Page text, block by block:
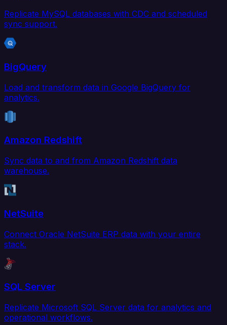
Replicate MySQL databases with CDC and scheduled
sync support.
BigQuery
Load and transform data in Google BigQuery for
analytics.
Amazon Redshift
Sync data to and from Amazon Redshift data
warehouse.
NetSuite
Connect Oracle NetSuite ERP data with your entire
stack.
SQL Server
Replicate Microsoft SQL Server data for analytics and
operational workflows.